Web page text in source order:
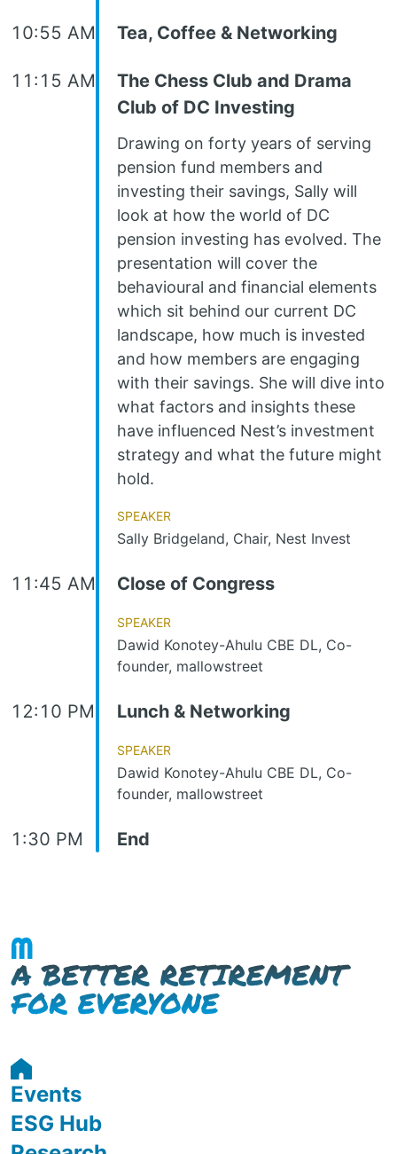
10:55 AM Tea, Coffee & Networking
11:15 AM
The Chess Club and Drama
Club of DC Investing
Drawing on forty years of serving
pension fund members and
investing their savings, Sally will
look at how the world of DC
pension investing has evolved. The
presentation will cover the
behavioural and financial elements
which sit behind our current DC
landscape, how much is invested
and how members are engaging
with their savings. She will dive into
what factors and insights these
have influenced Nest’s investment
strategy and what the future might
hold.
Speaker
Sally Bridgeland, Chair, Nest Invest
11:45 AM
Close of Congress
Speaker
Dawid Konotey-Ahulu CBE DL, Co-
founder, mallowstreet
12:10 PM
Lunch & Networking
Speaker
Dawid Konotey-Ahulu CBE DL, Co-
founder, mallowstreet
1:30 PM End
Events
ESG Hub